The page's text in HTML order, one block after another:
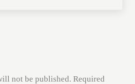
not be published. Required